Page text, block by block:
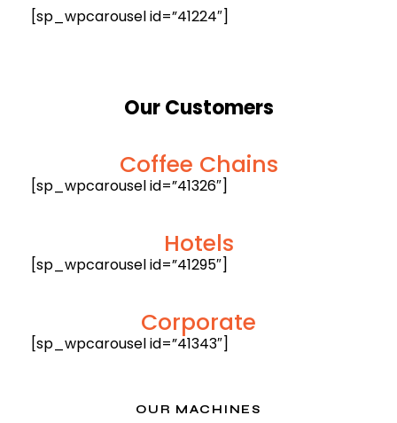
[sp_wpcarousel id=”41224″]
OurCustomers
Coffee Chains
[sp_wpcarousel id=”41326″]
Hotels
[sp_wpcarousel id=”41295″]
Corporate
[sp_wpcarousel id=”41343″]
OUR MACHINES